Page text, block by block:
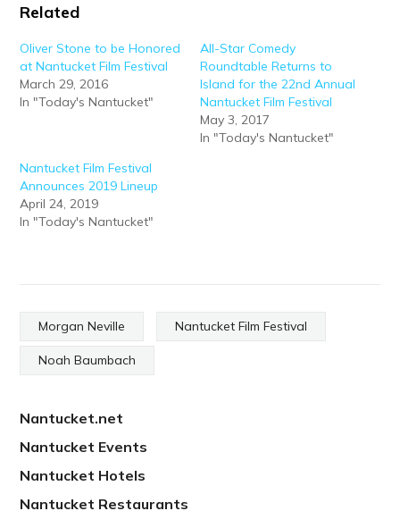
Related
Oliver Stone to be Honored
at Nantucket Film Festival
March 29, 2016
In "Today's Nantucket"
All-Star Comedy
Roundtable Returns to
Island for the 22nd Annual
Nantucket Film Festival
May 3, 2017
In "Today's Nantucket"
Nantucket Film Festival
Announces 2019 Lineup
April 24, 2019
In "Today's Nantucket"
Morgan Neville Nantucket Film Festival
Noah Baumbach
Nantucket.net
Nantucket Events
Nantucket Hotels
Nantucket Restaurants